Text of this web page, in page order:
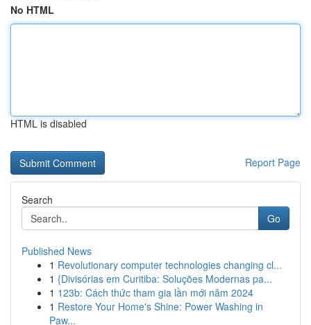
No HTML
HTML is disabled
Report Page
Search
Go
Published News
1 Revolutionary computer technologies changing cl...
1 {Divisórias em Curitiba: Soluções Modernas pa...
1 123b: Cách thức tham gia lần mới năm 2024
1 Restore Your Home's Shine: Power Washing in
Paw...